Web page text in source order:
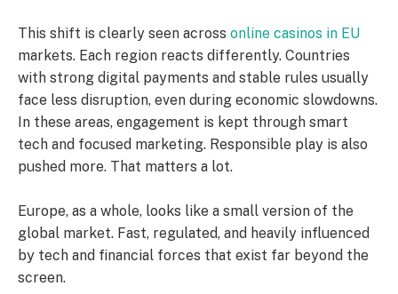
This shift is clearly seen across online casinos in EU
markets. Each region reacts differently. Countries
with strong digital payments and stable rules usually
face less disruption, even during economic slowdowns.
In these areas, engagement is kept through smart
tech and focused marketing. Responsible play is also
pushed more. That matters a lot.
Europe, as a whole, looks like a small version of the
global market. Fast, regulated, and heavily influenced
by tech and financial forces that exist far beyond the
screen.